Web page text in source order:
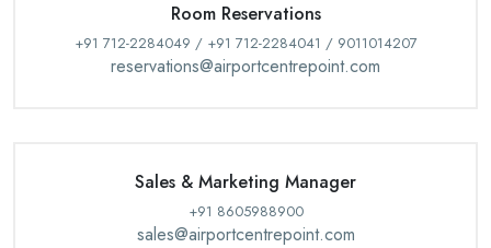
Room Reservations
+91 712-2284049 / +91 712-2284041 / 9011014207
reservations@airportcentrepoint.com
Sales & Marketing Manager
+91 8605988900
sales@airportcentrepoint.com